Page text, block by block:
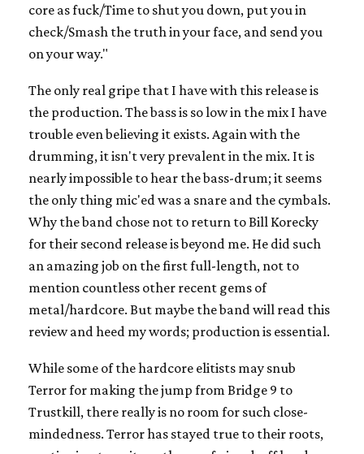
core as fuck/Time to shut you down, put you in
check/Smash the truth in your face, and send you
on your way."
The only real gripe that I have with this release is
the production. The bass is so low in the mix I have
trouble even believing it exists. Again with the
drumming, it isn't very prevalent in the mix. It is
nearly impossible to hear the bass-drum; it seems
the only thing mic'ed was a snare and the cymbals.
Why the band chose not to return to Bill Korecky
for their second release is beyond me. He did such
an amazing job on the first full-length, not to
mention countless other recent gems of
metal/hardcore. But maybe the band will read this
review and heed my words; production is essential.
While some of the hardcore elitists may snub
Terror for making the jump from Bridge 9 to
Trustkill, there really is no room for such close-
mindedness. Terror has stayed true to their roots,